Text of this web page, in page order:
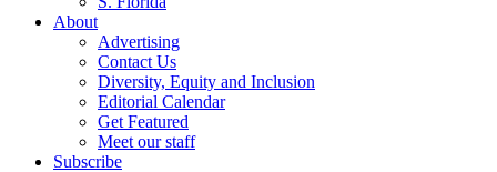
About
Advertising
Contact Us
Diversity, Equity and Inclusion
Editorial Calendar
Get Featured
Meet our staff
Subscribe